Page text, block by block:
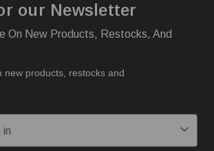
our Newsletter
On New Products, Restocks, And
new products, restocks and